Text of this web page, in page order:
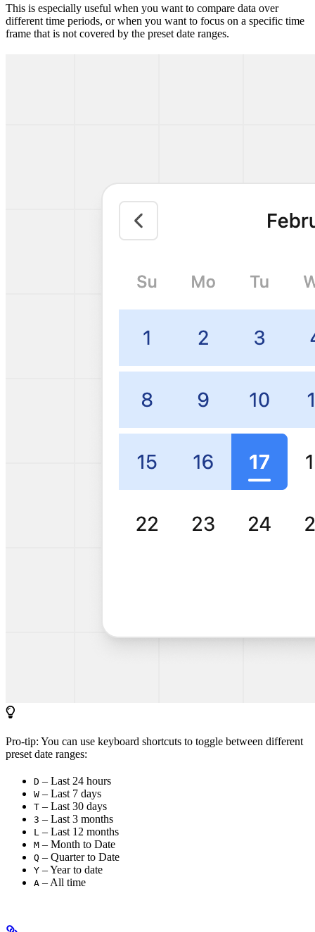
This is especially useful when you want to compare data over
different time periods, or when you want to focus on a specific time
frame that is not covered by the preset date ranges.
Pro-tip: You can use keyboard shortcuts to toggle between different
preset date ranges:
D – Last 24 hours
W – Last 7 days
T – Last 30 days
3 – Last 3 months
L – Last 12 months
M – Month to Date
Q – Quarter to Date
Y – Year to date
A – All time